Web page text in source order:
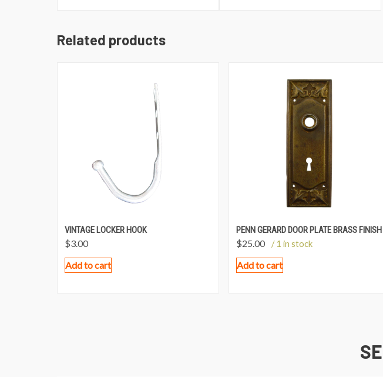
Related products
VINTAGE LOCKER HOOK
$3.00
Add to cart
PENN GERARD DOOR PLATE BRASS FINISH
$25.00 / 1 in stock
Add to cart